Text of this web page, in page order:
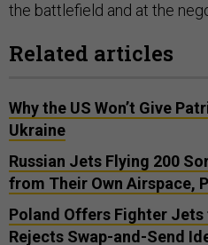
the battlefield and at the
Related articles
Why the US Won’t Give
Ukraine
Russian Jets Flying 200
from Their Own Airspace,
Poland Offers Fighter Jets
Rejects Swap-and-Send